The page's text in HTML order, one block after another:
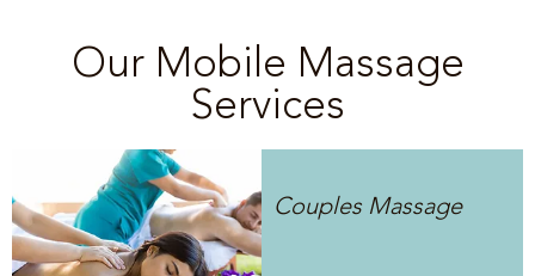
Our Mobile Massage
Services
Couples Massage